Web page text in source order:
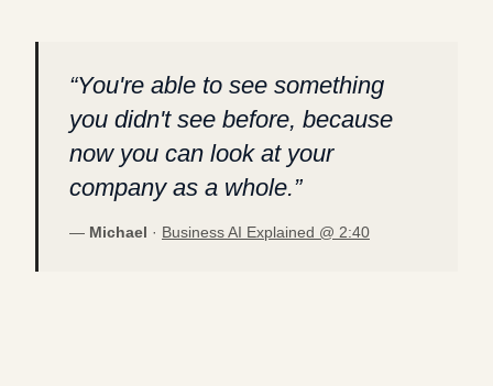
“You're able to see something
you didn't see before, because
now you can look at your
company as a whole.”
— Michael · Business AI Explained @ 2:40